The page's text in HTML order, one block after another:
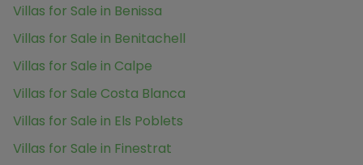
Villas for Sale in Benissa
Villas for Sale in Benitachell
Villas for Sale in Calpe
Villas for Sale Costa Blanca
Villas for Sale in Els Poblets
Villas for Sale in Finestrat